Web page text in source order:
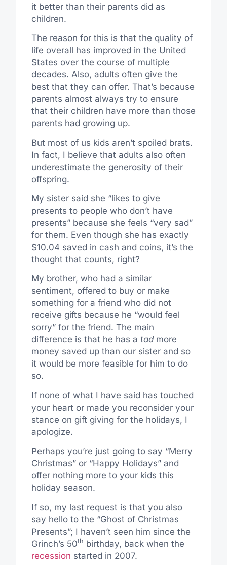
it better than their parents did as
children.
The reason for this is that the quality of
life overall has improved in the United
States over the course of multiple
decades. Also, adults often give the
best that they can offer. That’s because
parents almost always try to ensure
that their children have more than those
parents had growing up.
But most of us kids aren’t spoiled brats.
In fact, I believe that adults also often
underestimate the generosity of their
offspring.
My sister said she “likes to give
presents to people who don’t have
presents” because she feels “very sad”
for them. Even though she has exactly
$10.04 saved in cash and coins, it’s the
thought that counts, right?
My brother, who had a similar
sentiment, offered to buy or make
something for a friend who did not
receive gifts because he “would feel
sorry” for the friend. The main
difference is that he has a tad more
money saved up than our sister and so
it would be more feasible for him to do
so.
If none of what I have said has touched
your heart or made you reconsider your
stance on gift giving for the holidays, I
apologize.
Perhaps you’re just going to say “Merry
Christmas” or “Happy Holidays” and
offer nothing more to your kids this
holiday season.
If so, my last request is that you also
say hello to the “Ghost of Christmas
Presents”; I haven’t seen him since the
Grinch’s 50th birthday, back when the
recession started in 2007.